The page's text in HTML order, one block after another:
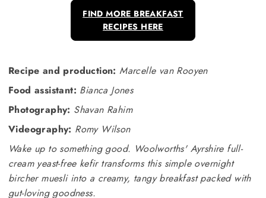
FIND MORE BREAKFAST
RECIPES HERE
Recipe and production: Marcelle van Rooyen
Food assistant: Bianca Jones
Photography: Shavan Rahim
Videography: Romy Wilson
Wake up to something good. Woolworths' Ayrshire full-
cream yeast-free kefir transforms this simple overnight
bircher muesli into a creamy, tangy breakfast packed with
gut-loving goodness.